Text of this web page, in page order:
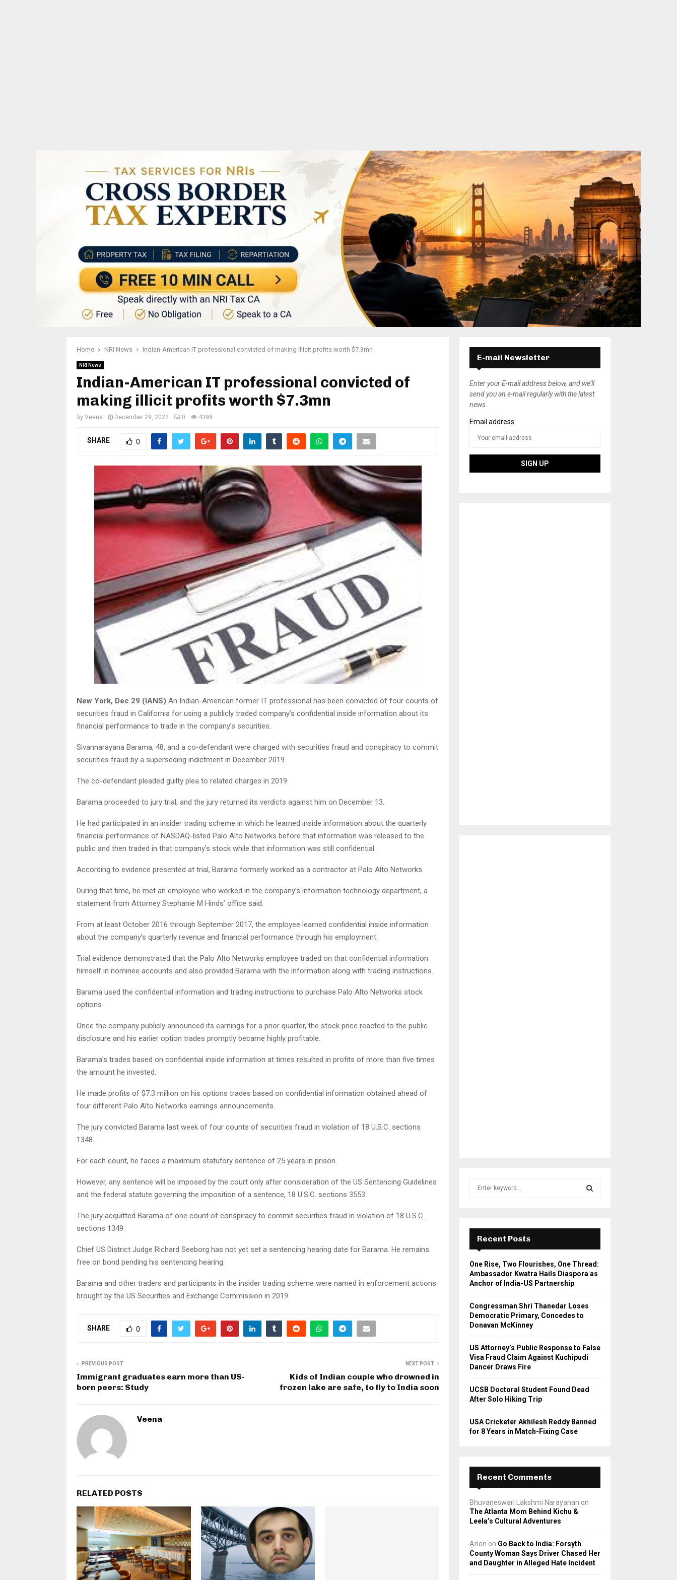
Home NRI News Indian-American IT professional convicted of making illicit profits worth $7.3mn
NRI News
Indian-American IT professional convicted of
making illicit profits worth $7.3mn
by Veena December 29, 2022 0 4398
SHARE 0
New York, Dec 29 (IANS) An Indian-American former IT professional has been convicted of four counts of
securities fraud in California for using a publicly traded company’s confidential inside information about its
financial performance to trade in the company’s securities.
Sivannarayana Barama, 48, and a co-defendant were charged with securities fraud and conspiracy to commit
securities fraud by a superseding indictment in December 2019.
The co-defendant pleaded guilty plea to related charges in 2019.
Barama proceeded to jury trial, and the jury returned its verdicts against him on December 13.
He had participated in an insider trading scheme in which he learned inside information about the quarterly
financial performance of NASDAQ-listed Palo Alto Networks before that information was released to the
public and then traded in that company’s stock while that information was still confidential.
According to evidence presented at trial, Barama formerly worked as a contractor at Palo Alto Networks.
During that time, he met an employee who worked in the company’s information technology department, a
statement from Attorney Stephanie M Hinds’ office said.
From at least October 2016 through September 2017, the employee learned confidential inside information
about the company’s quarterly revenue and financial performance through his employment.
Trial evidence demonstrated that the Palo Alto Networks employee traded on that confidential information
himself in nominee accounts and also provided Barama with the information along with trading instructions.
Barama used the confidential information and trading instructions to purchase Palo Alto Networks stock
options.
Once the company publicly announced its earnings for a prior quarter, the stock price reacted to the public
disclosure and his earlier option trades promptly became highly profitable.
Barama’s trades based on confidential inside information at times resulted in profits of more than five times
the amount he invested.
He made profits of $7.3 million on his options trades based on confidential information obtained ahead of
four different Palo Alto Networks earnings announcements.
The jury convicted Barama last week of four counts of securities fraud in violation of 18 U.S.C. sections
1348.
For each count, he faces a maximum statutory sentence of 25 years in prison.
However, any sentence will be imposed by the court only after consideration of the US Sentencing Guidelines
and the federal statute governing the imposition of a sentence, 18 U.S.C. sections 3553.
The jury acquitted Barama of one count of conspiracy to commit securities fraud in violation of 18 U.S.C.
sections 1349.
Chief US District Judge Richard Seeborg has not yet set a sentencing hearing date for Barama. He remains
free on bond pending his sentencing hearing.
Barama and other traders and participants in the insider trading scheme were named in enforcement actions
brought by the US Securities and Exchange Commission in 2019.
SHARE 0
PREVIOUS POST
Immigrant graduates earn more than US-
born peers: Study
NEXT POST
Kids of Indian couple who drowned in
frozen lake are safe, to fly to India soon
Veena
RELATED POSTS
E-mail Newsletter
Enter your E-mail address below, and we’ll
send you an e-mail regularly with the latest
news.
Email address:
r
:
E
A
R
H
Recent Posts
One Rise, Two Flourishes, One Thread:
Ambassador Kwatra Hails Diaspora as
Anchor of India-US Partnership
Congressman Shri Thanedar Loses
Democratic Primary, Concedes to
Donavan McKinney
US Attorney’s Public Response to False
Visa Fraud Claim Against Kuchipudi
Dancer Draws Fire
UCSB Doctoral Student Found Dead
After Solo Hiking Trip
USA Cricketer Akhilesh Reddy Banned
for 8 Years in Match-Fixing Case
Recent Comments
Bhuvaneswari Lakshmi Narayanan on
The Atlanta Mom Behind Kichu &
Leela’s Cultural Adventures
Anon on Go Back to India: Forsyth
County Woman Says Driver Chased Her
and Daughter in Alleged Hate Incident